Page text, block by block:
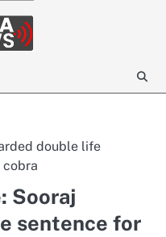
double life
Sooraj
sentence for